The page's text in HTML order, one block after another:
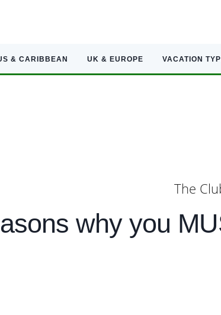
& CARIBBEAN UK & EUROPE VACATION
The
why you